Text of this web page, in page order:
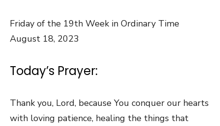
Friday of the 19th Week in Ordinary Time
August 18, 2023
Today’s Prayer:
Thank you, Lord, because You conquer our hearts
with loving patience, healing the things that